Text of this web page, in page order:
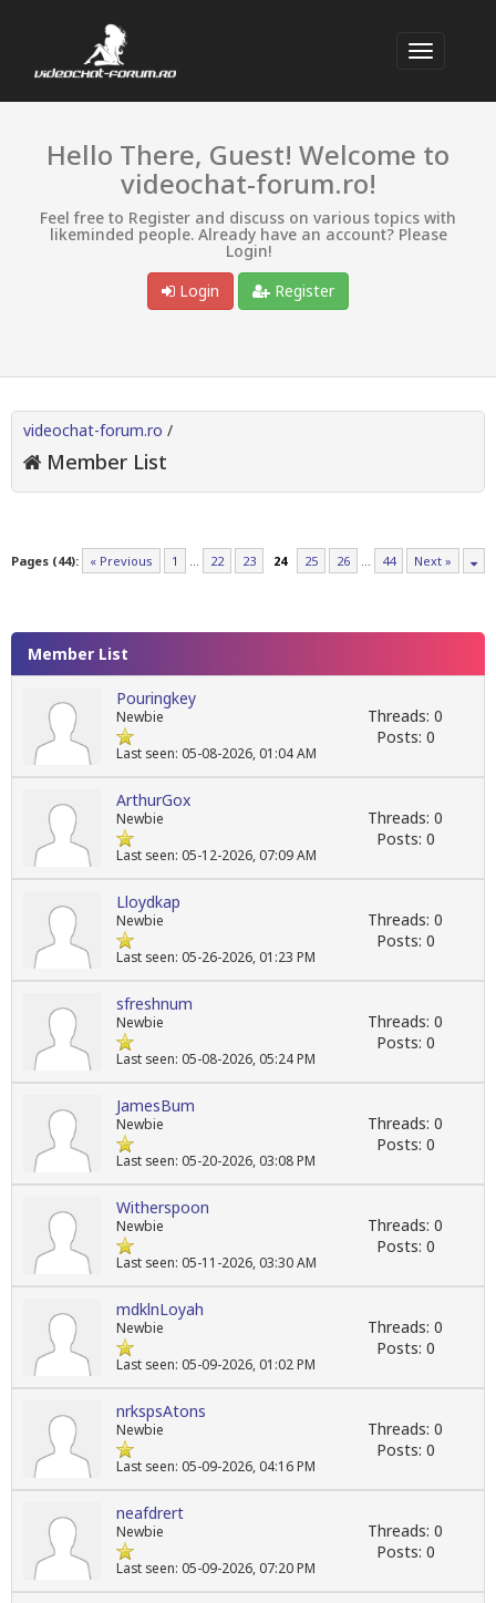
Hello There, Guest! Welcome to
videochat-forum.ro!
Feel free to Register and discuss on various topics with
likeminded people. Already have an account? Please
Login!
Login
Register
videochat-forum.ro /
Member List
Pages (44): « Previous 1 … 22 23 24 25 26 … 44 Next »
Member List
Pouringkey
Newbie
Last seen: 05-08-2026, 01:04 AM
Threads: 0
Posts: 0
ArthurGox
Newbie
Last seen: 05-12-2026, 07:09 AM
Threads: 0
Posts: 0
Lloydkap
Newbie
Last seen: 05-26-2026, 01:23 PM
Threads: 0
Posts: 0
sfreshnum
Newbie
Last seen: 05-08-2026, 05:24 PM
Threads: 0
Posts: 0
JamesBum
Newbie
Last seen: 05-20-2026, 03:08 PM
Threads: 0
Posts: 0
Witherspoon
Newbie
Last seen: 05-11-2026, 03:30 AM
Threads: 0
Posts: 0
mdklnLoyah
Newbie
Last seen: 05-09-2026, 01:02 PM
Threads: 0
Posts: 0
nrkspsAtons
Newbie
Last seen: 05-09-2026, 04:16 PM
Threads: 0
Posts: 0
neafdrert
Newbie
Last seen: 05-09-2026, 07:20 PM
Threads: 0
Posts: 0